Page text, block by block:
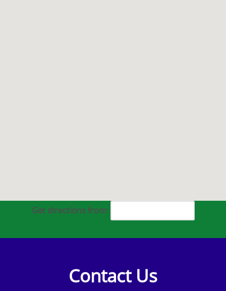
Get directions from:
Contact Us